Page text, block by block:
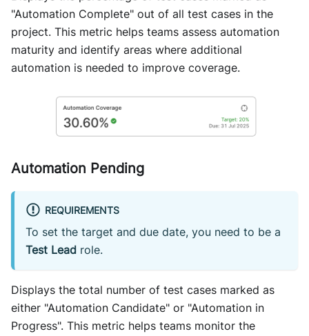
"Automation Complete" out of all test cases in the
project. This metric helps teams assess automation
maturity and identify areas where additional
automation is needed to improve coverage.
Automation Pending
REQUIREMENTS
To set the target and due date, you need to be a
Test Lead role.
Displays the total number of test cases marked as
either "Automation Candidate" or "Automation in
Progress". This metric helps teams monitor the